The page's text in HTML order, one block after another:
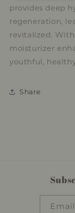
provides deep
regeneration,
revitalized.
moisturizer
youthful,
Share
Email